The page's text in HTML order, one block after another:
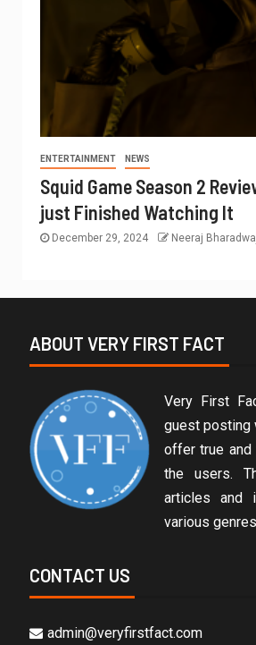
ENTERTAINMENT NEWS
Squid Game Season 2
just Finished Watching It
December 29, 2024 Neeraj
ABOUT VERY FIRST FACT
Very First
guest posting
offer true and
the users.
articles and
various
CONTACT US
admin@veryfirstfact.com